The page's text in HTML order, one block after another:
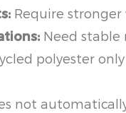
Require
Need stable
polyester
not